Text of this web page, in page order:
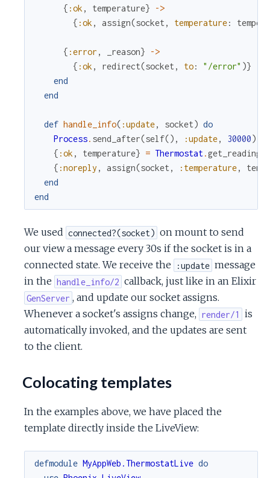
{ :ok, temperature}
->
{ :ok, assign(socket , temperature:
{ :error , _reason}
->
{ :ok, redirect(socket , to: "/error" )}
end
end
def handle_info( :update, socket) do
Process. send_after(self() , :update, 30000)
{ :ok, temperature} = Thermostat.get_reading
{ :noreply , assign(socket , :temperature,
end
end
We used connected?(socket) on mount to send
our view a message every 30s if the socket is in a
connected state. We receive the
:update message
in the handle_info/2 callback, just like in an Elixir
GenServer , and update our socket assigns.
Whenever a socket's assigns change, render/1
is
automatically invoked, and the updates are sent
to the client.
Colocating templates
In the examples above, we have placed the
template directly inside the LiveView:
defmodule MyAppWeb.ThermostatLive do